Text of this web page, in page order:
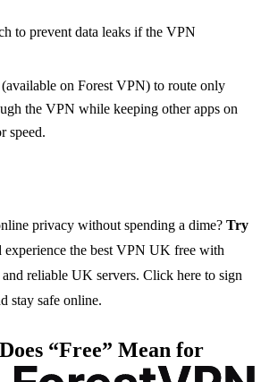
to prevent data leaks if the VPN
on Forest VPN) to route only
the VPN while keeping other apps on
speed.
privacy without spending a dime? Try
experience the best VPN UK free with
reliable UK servers. Click here to sign
stay safe online.
“Free” Mean for